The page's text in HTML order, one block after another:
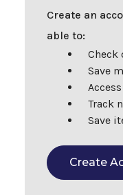
Create an
able to:
Check
Save
Track
Save
Create